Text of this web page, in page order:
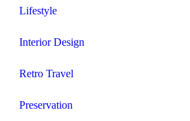
Lifestyle
Interior Design
Retro Travel
Preservation